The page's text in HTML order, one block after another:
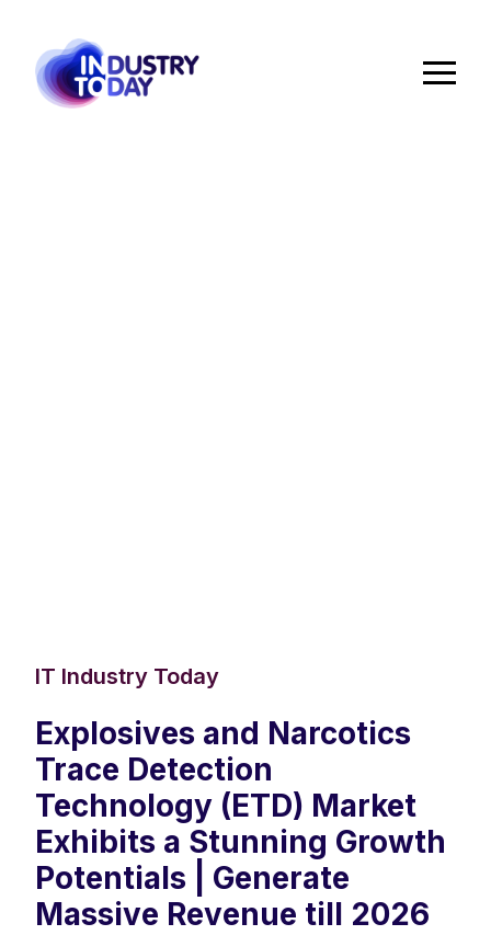
IT Industry Today
Explosives and Narcotics
Trace Detection
Technology (ETD) Market
Exhibits a Stunning Growth
Potentials | Generate
Massive Revenue till 2026